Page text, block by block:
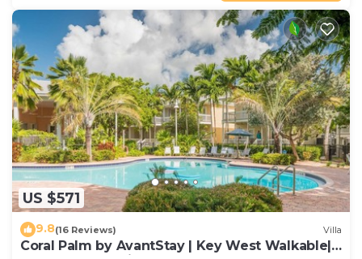
US $571
9.8(16 Reviews) Villa
Coral Palm by AvantStay | Key West Walkable|